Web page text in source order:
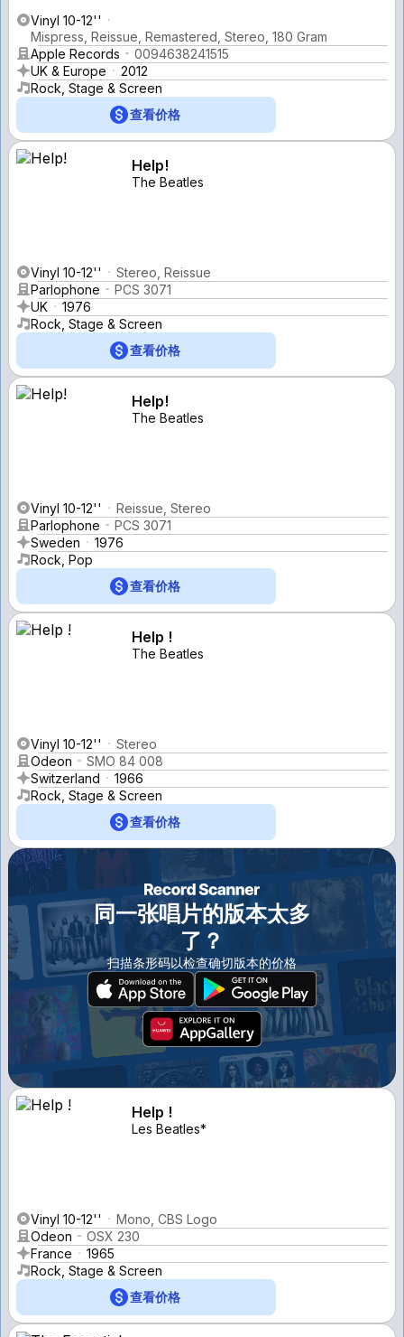
Vinyl 10-12''
Mispress, Reissue, Remastered, Stereo, 180 Gram
Apple Records
0094638241515
UK & Europe
2012
Rock, Stage & Screen
查看价格
Help!
The Beatles
Vinyl 10-12''
Stereo, Reissue
Parlophone
PCS 3071
UK
1976
Rock, Stage & Screen
查看价格
Help!
The Beatles
Vinyl 10-12''
Reissue, Stereo
Parlophone
PCS 3071
Sweden
1976
Rock, Pop
查看价格
Help !
The Beatles
Vinyl 10-12''
Stereo
Odeon
SMO 84 008
Switzerland
1966
Rock, Stage & Screen
查看价格
同一张唱片的版本太多
了？
扫描条形码以检查确切版本的价格
Help !
Les Beatles*
Vinyl 10-12''
Mono, CBS Logo
Odeon
OSX 230
France
1965
Rock, Stage & Screen
查看价格